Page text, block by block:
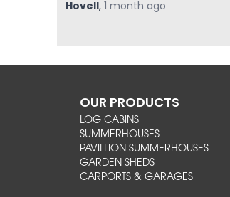
Hovell , 1 month ago
OUR PRODUCTS
LOG CABINS
SUMMERHOUSES
PAVILLION SUMMERHOUSES
GARDEN SHEDS
CARPORTS & GARAGES